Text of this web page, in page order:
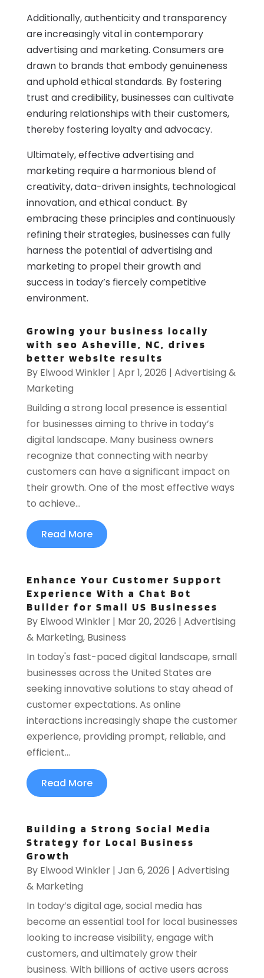
Additionally, authenticity and transparency
are increasingly vital in contemporary
advertising and marketing. Consumers are
drawn to brands that embody genuineness
and uphold ethical standards. By fostering
trust and credibility, businesses can cultivate
enduring relationships with their customers,
thereby fostering loyalty and advocacy.
Ultimately, effective advertising and
marketing require a harmonious blend of
creativity, data-driven insights, technological
innovation, and ethical conduct. By
embracing these principles and continuously
refining their strategies, businesses can fully
harness the potential of advertising and
marketing to propel their growth and
success in today’s fiercely competitive
environment.
Growing your business locally
with seo Asheville, NC, drives
better website results
By Elwood Winkler| Apr 1, 2026 | Advertising &
Marketing
Building a strong local presence is essential
for businesses aiming to thrive in today’s
digital landscape. Many business owners
recognize that connecting with nearby
customers can have a significant impact on
their growth. One of the most effective ways
to achieve...
Read More
Enhance Your Customer Support
Experience With a Chat Bot
Builder for Small US Businesses
By Elwood Winkler| Mar 20, 2026 | Advertising
& Marketing, Business
In today's fast-paced digital landscape, small
businesses across the United States are
seeking innovative solutions to stay ahead of
customer expectations. As online
interactions increasingly shape the customer
experience, providing prompt, reliable, and
efficient...
Read More
Building a Strong Social Media
Strategy for Local Business
Growth
By Elwood Winkler| Jan 6, 2026 | Advertising
& Marketing
In today’s digital age, social media has
become an essential tool for local businesses
looking to increase visibility, engage with
customers, and ultimately grow their
business. With billions of active users across